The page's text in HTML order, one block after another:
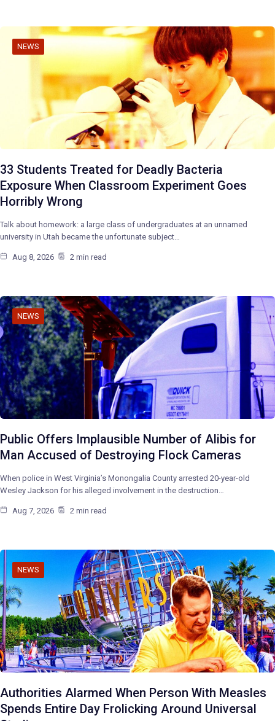
NEWS
33 Students Treated for Deadly Bacteria
Exposure When Classroom Experiment Goes
Horribly Wrong
Talk about homework: a large class of undergraduates at an unnamed
university in Utah became the unfortunate subject…
Aug 8, 2026 2 min read
NEWS
Public Offers Implausible Number of Alibis for
Man Accused of Destroying Flock Cameras
When police in West Virginia’s Monongalia County arrested 20-year-old
Wesley Jackson for his alleged involvement in the destruction…
Aug 7, 2026 2 min read
NEWS
Authorities Alarmed When Person With Measles
Spends Entire Day Frolicking Around Universal